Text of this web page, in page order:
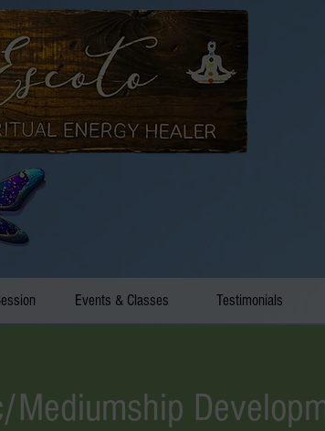
Events & Classes Testimonials